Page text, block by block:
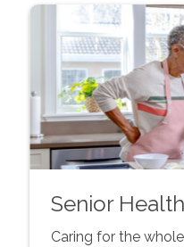
Senior
Caring for the